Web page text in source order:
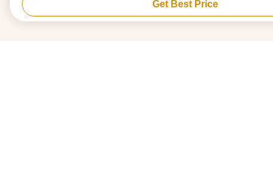
Get Best Price